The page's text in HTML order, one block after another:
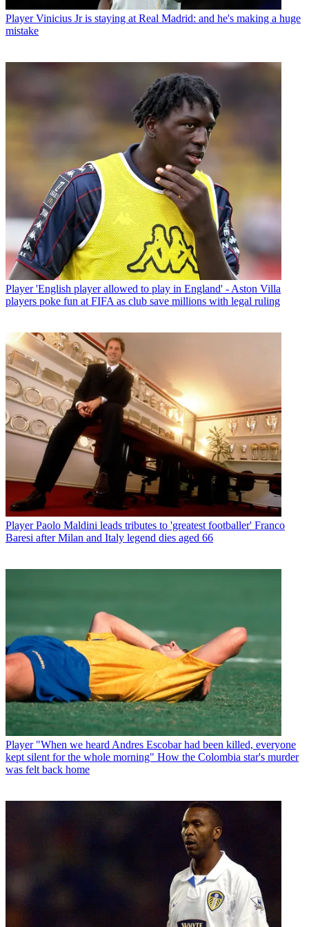
Player Vinicius Jr is staying at Real Madrid: and he's making a huge
mistake
Player 'English player allowed to play in England' - Aston Villa
players poke fun at FIFA as club save millions with legal ruling
Player Paolo Maldini leads tributes to 'greatest footballer' Franco
Baresi after Milan and Italy legend dies aged 66
Player "When we heard Andres Escobar had been killed, everyone
kept silent for the whole morning" How the Colombia star's murder
was felt back home